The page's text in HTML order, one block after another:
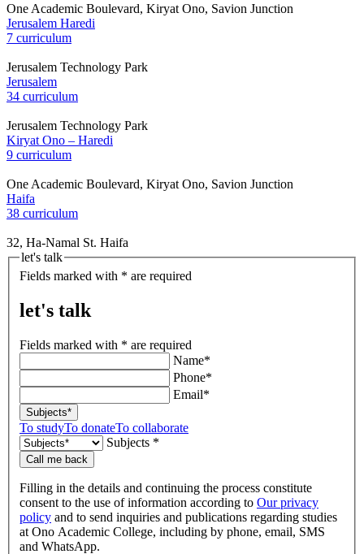
One Academic Boulevard, Kiryat Ono, Savion Junction
Jerusalem Haredi
7 curriculum
Jerusalem Technology Park
Jerusalem
34 curriculum
Jerusalem Technology Park
Kiryat Ono – Haredi
9 curriculum
One Academic Boulevard, Kiryat Ono, Savion Junction
Haifa
38 curriculum
32, Ha-Namal St. Haifa
let's talk
Fields marked with * are required
let's talk
Fields marked with * are required
Name*
Phone*
Email*
Subjects*
To studyTo donateTo collaborate
Subjects *
Call me back
Filling in the details and continuing the process constitute
consent to the use of information according to Our privacy
policy and to send inquiries and publications regarding studies
at Ono Academic College, including by phone, email, SMS
and WhatsApp.